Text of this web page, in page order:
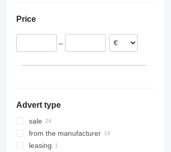
Price
–
Advert type
sale
from the manufacturer
leasing